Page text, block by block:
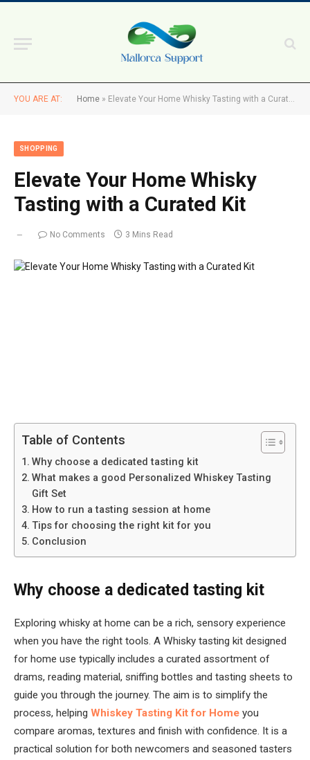
YOU ARE AT: Home » Elevate Your Home Whisky Tasting with a Curated Kit
SHOPPING
Elevate Your Home Whisky
Tasting with a Curated Kit
No Comments 3 Mins Read
Table of Contents
Why choose a dedicated tasting kit
What makes a good Personalized Whiskey Tasting
Gift Set
How to run a tasting session at home
Tips for choosing the right kit for you
Conclusion
Why choose a dedicated tasting kit
Exploring whisky at home can be a rich, sensory experience
when you have the right tools. A Whisky tasting kit designed
for home use typically includes a curated assortment of
drams, reading material, sniffing bottles and tasting sheets to
guide you through the journey. The aim is to simplify the
process, helping Whiskey Tasting Kit for Home you
compare aromas, textures and finish with confidence. It is a
practical solution for both newcomers and seasoned tasters